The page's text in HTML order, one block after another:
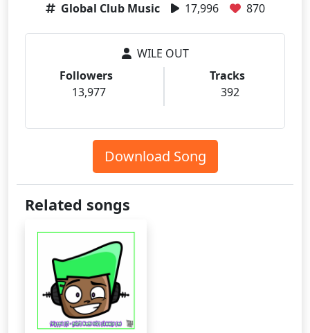
Global Club Music 17,996 870
WILE OUT
Followers
13,977
Tracks
392
Download Song
Related songs